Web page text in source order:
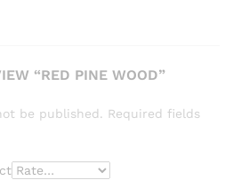
“RED PINE WOOD”
be published. Required fields